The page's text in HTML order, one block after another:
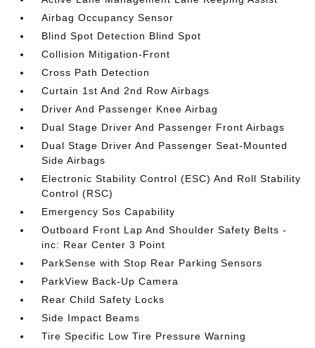
Airbag Occupancy Sensor
Blind Spot Detection Blind Spot
Collision Mitigation-Front
Cross Path Detection
Curtain 1st And 2nd Row Airbags
Driver And Passenger Knee Airbag
Dual Stage Driver And Passenger Front Airbags
Dual Stage Driver And Passenger Seat-Mounted
Side Airbags
Electronic Stability Control (ESC) And Roll Stability
Control (RSC)
Emergency Sos Capability
Outboard Front Lap And Shoulder Safety Belts -
inc: Rear Center 3 Point
ParkSense with Stop Rear Parking Sensors
ParkView Back-Up Camera
Rear Child Safety Locks
Side Impact Beams
Tire Specific Low Tire Pressure Warning